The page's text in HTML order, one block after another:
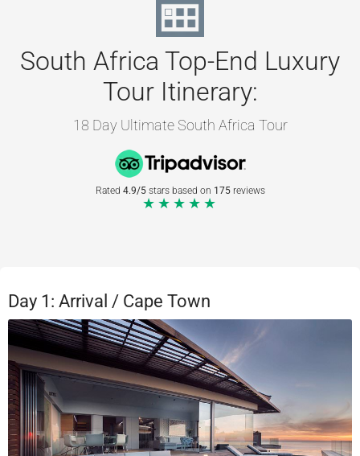
South Africa Top-End Luxury
Tour Itinerary:
18 Day Ultimate South Africa Tour
Rated 4.9/5stars based on 175reviews
★★★★★
Day 1: Arrival / Cape Town